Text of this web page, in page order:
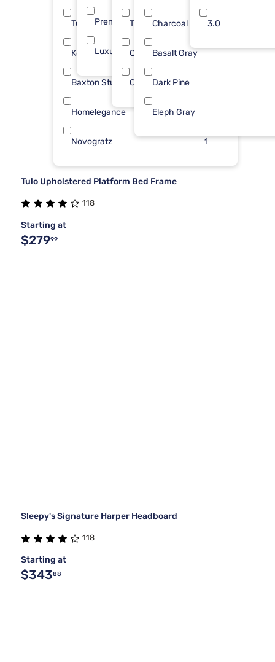
Tulo 3
Kodiak
Baxton Studio
Homelegance
Novogratz 1
Premium ($1001 - $2500)
Luxury ($2500+) 4
Twin
Queen
Cal King
Charcoal
Basalt Gray
Dark Pine
Eleph Gray
3.0
Tulo Upholstered Platform Bed Frame
118
Starting at
$27999
Sleepy's Signature Harper Headboard
118
Starting at
$34388